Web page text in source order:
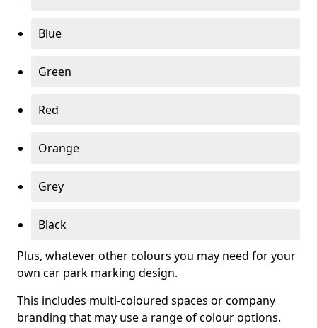
Blue
Green
Red
Orange
Grey
Black
Plus, whatever other colours you may need for your
own car park marking design.
This includes multi-coloured spaces or company
branding that may use a range of colour options.